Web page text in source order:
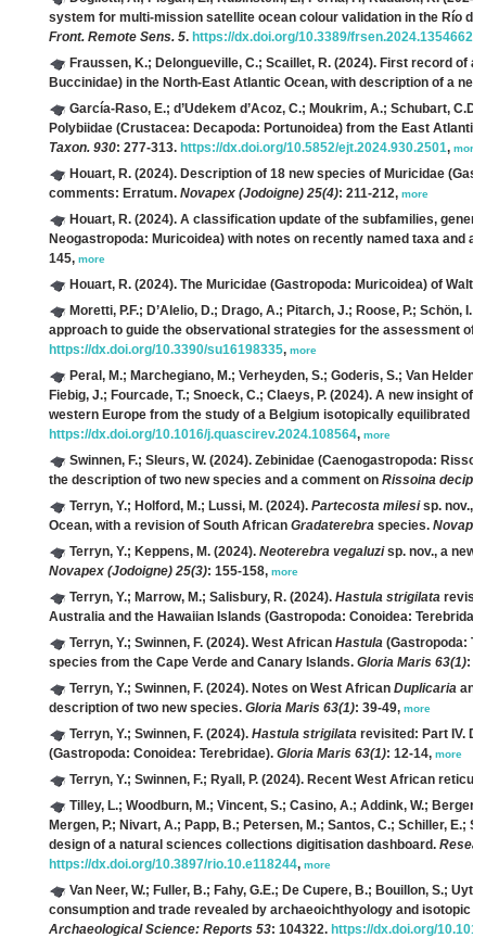
system for multi-mission satellite ocean colour validation in the Río
Front. Remote Sens. 5. https://dx.doi.org/10.3389/frsen.2024.1354662
Fraussen, K.; Delongueville, C.; Scaillet, R. (2024). First record of a
Buccinidae) in the North-East Atlantic Ocean, with description of a
García-Raso, E.; d’Udekem d’Acoz, C.; Moukrim, A.; Schubart,
Polybiidae (Crustacea: Decapoda: Portunoidea) from the East
Taxon. 930: 277-313. https://dx.doi.org/10.5852/ejt.2024.930.2501, more
Houart, R. (2024). Description of 18 new species of Muricidae
comments: Erratum. Novapex (Jodoigne) 25(4): 211-212, more
Houart, R. (2024). A classification update of the subfamilies,
Neogastropoda: Muricoidea) with notes on recently named taxa and
145, more
Houart, R. (2024). The Muricidae (Gastropoda: Muricoidea) of
Moretti, P.F.; D’Alelio, D.; Drago, A.; Pitarch, J.; Roose, P.; Schön, I.;
approach to guide the observational strategies for the assessment of
https://dx.doi.org/10.3390/su16198335, more
Peral, M.; Marchegiano, M.; Verheyden, S.; Goderis, S.; Van Helden,
Fiebig, J.; Fourcade, T.; Snoeck, C.; Claeys, P. (2024). A new insight of
western Europe from the study of a Belgium isotopically equilibrated
https://dx.doi.org/10.1016/j.quascirev.2024.108564, more
Swinnen, F.; Sleurs, W. (2024). Zebinidae (Caenogastropoda:
the description of two new species and a comment on Rissoina
Terryn, Y.; Holford, M.; Lussi, M. (2024). Partecosta milesisp. nov.,
Ocean, with a revision of South African Gradaterebra species.
Terryn, Y.; Keppens, M. (2024). Neoterebra vegaluzisp. nov., a new
Novapex (Jodoigne) 25(3): 155-158, more
Terryn, Y.; Marrow, M.; Salisbury, R. (2024). Hastula strigilata
Australia and the Hawaiian Islands (Gastropoda: Conoidea:
Terryn, Y.; Swinnen, F. (2024). West African Hastula (Gastropoda:
species from the Cape Verde and Canary Islands. Gloria Maris 63(1):
Terryn, Y.; Swinnen, F. (2024). Notes on West African Duplicaria and
description of two new species. Gloria Maris 63(1): 39-49, more
Terryn, Y.; Swinnen, F. (2024). Hastula strigilata revisited: Part IV.
(Gastropoda: Conoidea: Terebridae). Gloria Maris 63(1): 12-14, more
Terryn, Y.; Swinnen, F.; Ryall, P. (2024). Recent West African
Tilley, L.; Woodburn, M.; Vincent, S.; Casino, A.; Addink, W.;
Mergen, P.; Nivart, A.; Papp, B.; Petersen, M.; Santos, C.; Schiller, E.;
design of a natural sciences collections digitisation dashboard.
https://dx.doi.org/10.3897/rio.10.e118244, more
Van Neer, W.; Fuller, B.; Fahy, G.E.; De Cupere, B.; Bouillon, S.;
consumption and trade revealed by archaeoichthyology and isotopic
Archaeological Science: Reports 53: 104322. https://dx.doi.org/